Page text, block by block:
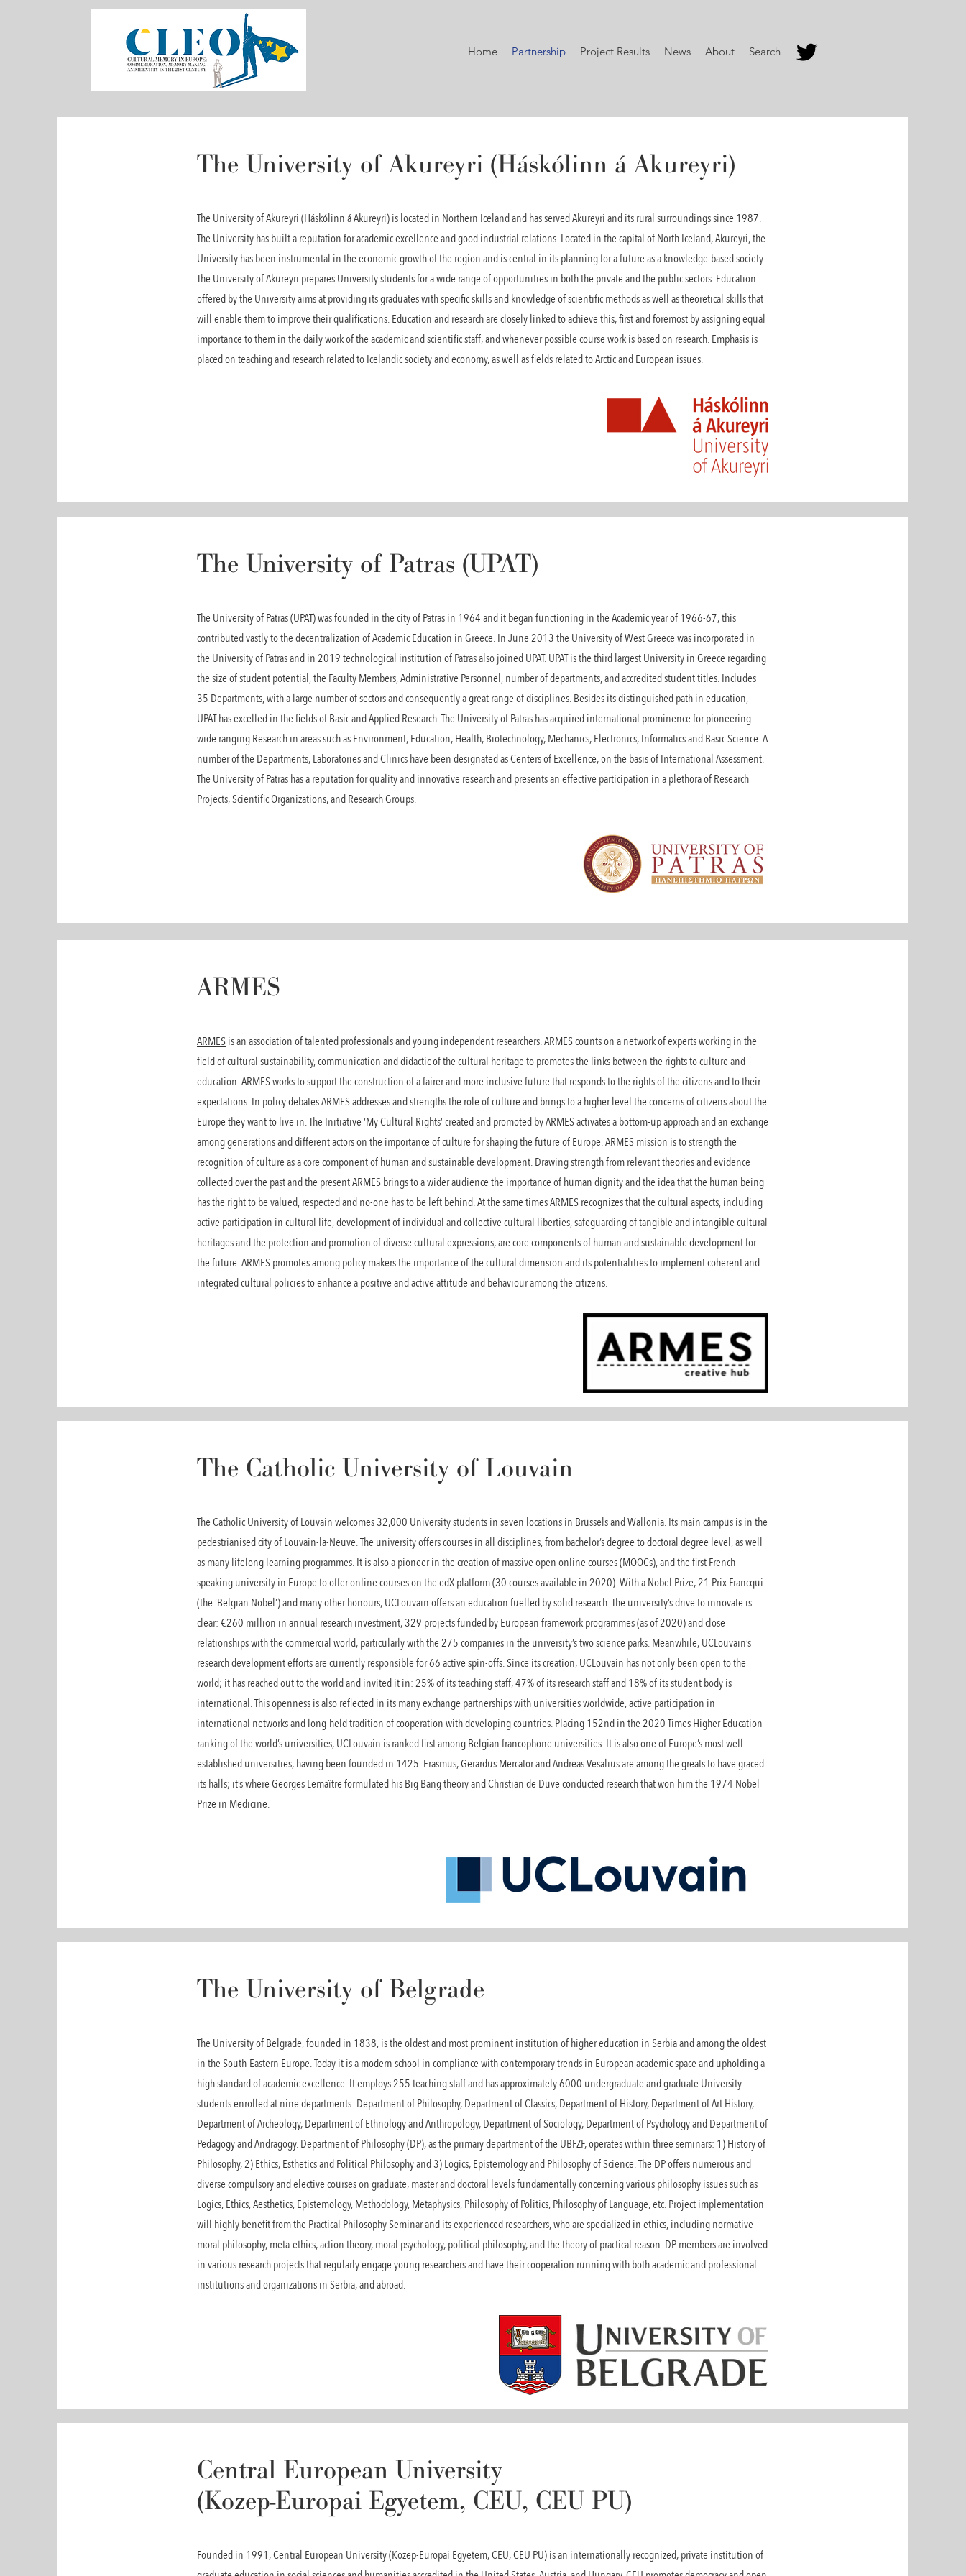
Home Partnership Project Results News About Search
The University of Akureyri (Háskólinn á Akureyri)
The University of Akureyri (Háskólinn á Akureyri) is located in Northern Iceland and has served Akureyri and its rural surroundings since 1987.
The University has built a reputation for academic excellence and good industrial relations. Located in the capital of North Iceland, Akureyri, the
University has been instrumental in the economic growth of the region and is central in its planning for a future as a knowledge-based society.
The University of Akureyri prepares University students for a wide range of opportunities in both the private and the public sectors. Education
offered by the University aims at providing its graduates with specific skills and knowledge of scientific methods as well as theoretical skills that
will enable them to improve their qualifications. Education and research are closely linked to achieve this, first and foremost by assigning equal
importance to them in the daily work of the academic and scientific staff, and whenever possible course work is based on research. Emphasis is
placed on teaching and research related to Icelandic society and economy, as well as fields related to Arctic and European issues.
The University of Patras (UPAT)
The University of Patras (UPAT) was founded in the city of Patras in 1964 and it began functioning in the Academic year of 1966-67, this
contributed vastly to the decentralization of Academic Education in Greece. In June 2013 the University of West Greece was incorporated in
the University of Patras and in 2019 technological institution of Patras also joined UPAT. UPAT is the third largest University in Greece regarding
the size of student potential, the Faculty Members, Administrative Personnel, number of departments, and accredited student titles. Includes
35 Departments, with a large number of sectors and consequently a great range of disciplines. Besides its distinguished path in education,
UPAT has excelled in the fields of Basic and Applied Research. The University of Patras has acquired international prominence for pioneering
wide ranging Research in areas such as Environment, Education, Health, Biotechnology, Mechanics, Electronics, Informatics and Basic Science. A
number of the Departments, Laboratories and Clinics have been designated as Centers of Excellence, on the basis of International Assessment.
The University of Patras has a reputation for quality and innovative research and presents an effective participation in a plethora of Research
Projects, Scientific Organizations, and Research Groups.
ARMES
ARMESis an association of talented professionals and young independent researchers. ARMES counts on a network of experts working in the
field of cultural sustainability, communication and didactic of the cultural heritage to promotes the links between the rights to culture and
education. ARMES works to support the construction of a fairer and more inclusive future that responds to the rights of the citizens and to their
expectations. In policy debates ARMES addresses and strengths the role of culture and brings to a higher level the concerns of citizens about the
Europe they want to live in. The Initiative ‘My Cultural Rights’ created and promoted by ARMES activates a bottom-up approach and an exchange
among generations and different actors on the importance of culture for shaping the future of Europe. ARMES mission is to strength the
recognition of culture as a core component of human and sustainable development. Drawing strength from relevant theories and evidence
collected over the past and the present ARMES brings to a wider audience the importance of human dignity and the idea that the human being
has the right to be valued, respected and no-one has to be left behind. At the same times ARMES recognizes that the cultural aspects, including
active participation in cultural life, development of individual and collective cultural liberties, safeguarding of tangible and intangible cultural
heritages and the protection and promotion of diverse cultural expressions, are core components of human and sustainable development for
the future. ARMES promotes among policy makers the importance of the cultural dimension and its potentialities to implement coherent and
integrated cultural policies to enhance a positive and active attitude and behaviour among the citizens.
The Catholic University of Louvain
The Catholic University of Louvain welcomes 32,000 University students in seven locations in Brussels and Wallonia. Its main campus is in the
pedestrianised city of Louvain-la-Neuve. The university offers courses in all disciplines, from bachelor’s degree to doctoral degree level, as well
as many lifelong learning programmes. It is also a pioneer in the creation of massive open online courses (MOOCs), and the first French-
speaking university in Europe to offer online courses on the edX platform (30 courses available in 2020). With a Nobel Prize, 21 Prix Francqui
(the ‘Belgian Nobel’) and many other honours, UCLouvain offers an education fuelled by solid research. The university’s drive to innovate is
clear: €260 million in annual research investment, 329 projects funded by European framework programmes (as of 2020) and close
relationships with the commercial world, particularly with the 275 companies in the university’s two science parks. Meanwhile, UCLouvain’s
research development efforts are currently responsible for 66 active spin-offs. Since its creation, UCLouvain has not only been open to the
world; it has reached out to the world and invited it in: 25% of its teaching staff, 47% of its research staff and 18% of its student body is
international. This openness is also reflected in its many exchange partnerships with universities worldwide, active participation in
international networks and long-held tradition of cooperation with developing countries. Placing 152nd in the 2020 Times Higher Education
ranking of the world’s universities, UCLouvain is ranked first among Belgian francophone universities. It is also one of Europe’s most well-
established universities, having been founded in 1425. Erasmus, Gerardus Mercator and Andreas Vesalius are among the greats to have graced
its halls; it’s where Georges Lemaître formulated his Big Bang theory and Christian de Duve conducted research that won him the 1974 Nobel
Prize in Medicine.
The University of Belgrade
The University of Belgrade, founded in 1838, is the oldest and most prominent institution of higher education in Serbia and among the oldest
in the South-Eastern Europe. Today it is a modern school in compliance with contemporary trends in European academic space and upholding a
high standard of academic excellence. It employs 255 teaching staff and has approximately 6000 undergraduate and graduate University
students enrolled at nine departments: Department of Philosophy, Department of Classics, Department of History, Department of Art History,
Department of Archeology, Department of Ethnology and Anthropology, Department of Sociology, Department of Psychology and Department of
Pedagogy and Andragogy. Department of Philosophy (DP), as the primary department of the UBFZF, operates within three seminars: 1) History of
Philosophy, 2) Ethics, Esthetics and Political Philosophy and 3) Logics, Epistemology and Philosophy of Science. The DP offers numerous and
diverse compulsory and elective courses on graduate, master and doctoral levels fundamentally concerning various philosophy issues such as
Logics, Ethics, Aesthetics, Epistemology, Methodology, Metaphysics, Philosophy of Politics, Philosophy of Language, etc. Project implementation
will highly benefit from the Practical Philosophy Seminar and its experienced researchers, who are specialized in ethics, including normative
moral philosophy, meta-ethics, action theory, moral psychology, political philosophy, and the theory of practical reason. DP members are involved
in various research projects that regularly engage young researchers and have their cooperation running with both academic and professional
institutions and organizations in Serbia, and abroad.
Central European University
(Kozep-Europai Egyetem, CEU, CEU PU)
Founded in 1991, Central European University (Kozep-Europai Egyetem, CEU, CEU PU) is an internationally recognized, private institution of